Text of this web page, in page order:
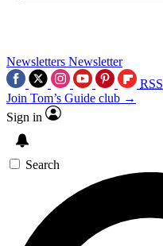
Newsletters Newsletter
RSS
Join Tom’s Guide club →
Sign in
Search